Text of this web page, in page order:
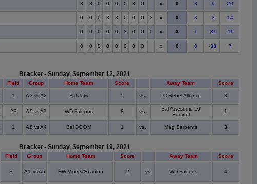
3 3 0 0 0 0 3 0 x 9 3 -9 20
0 0 0 3 3 0 0 0 3 x 9 3 -3 14
0 0 0 0 0 3 0 0 0 x 3 1 -31 11
0 0 0 0 0 0 0 0 x 0 0 -33 7
Bracket - Sunday, September 12, 2021
Field Group Home Team Score Away Team Score
1 A3 vs A2 Bal Jets 5 vs. LC Rebel Alliance 3
2E A5 vs A7 WD Falcons 8 vs.
Bal Awesome DJ
Squirrel
1
1 A8 vs A4 Bal DOOM 1 vs. Mag Serpents 3
Bracket - Sunday, September 19, 2021
Field Group Home Team Score Away Team Score
S A1 vs A5 HW Vipers/Scanlon 2 vs. WD Falcons 4